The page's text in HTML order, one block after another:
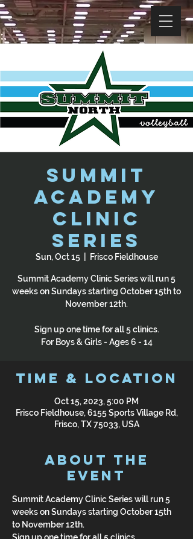
Summit
Academy
Clinic
Series
Sun, Oct 15
  |
Frisco Fieldhouse
Summit Academy Clinic Series will run 5
weeks on Sundays starting October 15th to
November 12th.
Sign up one time for all 5 clinics.
For Boys & Girls - Ages 6 - 14
Time & Location
Oct 15, 2023, 5:00 PM
Frisco Fieldhouse, 6155 Sports Village Rd,
Frisco, TX 75033, USA
About the
Event
Summit Academy Clinic Series will run 5
weeks on Sundays starting October 15th
to November 12th.